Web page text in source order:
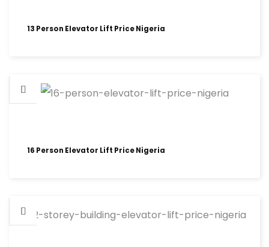
13 Person Elevator Lift Price Nigeria
16 Person Elevator Lift Price Nigeria